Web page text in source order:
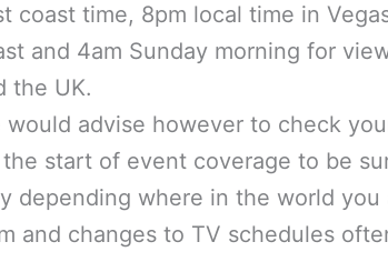
coast time, 8pm local time in
and 4am Sunday morning for
the UK.
would advise however to check
start of event coverage to be
depending where in the world you
and changes to TV schedules